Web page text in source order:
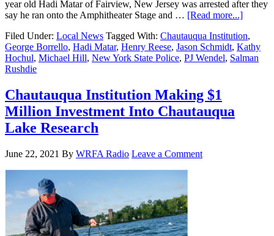
year old Hadi Matar of Fairview, New Jersey was arrested after they
say he ran onto the Amphitheater Stage and … [Read more...]
Filed Under: Local News Tagged With: Chautauqua Institution,
George Borrello, Hadi Matar, Henry Reese, Jason Schmidt, Kathy
Hochul, Michael Hill, New York State Police, PJ Wendel, Salman
Rushdie
Chautauqua Institution Making $1
Million Investment Into Chautauqua
Lake Research
June 22, 2021 By WRFA Radio Leave a Comment